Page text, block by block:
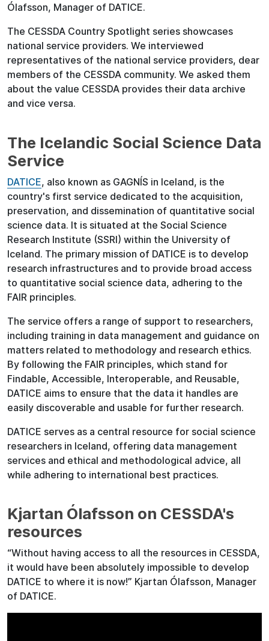
Ólafsson, Manager of DATICE.
The CESSDA Country Spotlight series showcases
national service providers. We interviewed
representatives of the national service providers, dear
members of the CESSDA community. We asked them
about the value CESSDA provides their data archive
and vice versa.
The Icelandic Social Science Data
Service
DATICE, also known as GAGNÍS in Iceland, is the
country's first service dedicated to the acquisition,
preservation, and dissemination of quantitative social
science data. It is situated at the Social Science
Research Institute (SSRI) within the University of
Iceland. The primary mission of DATICE is to develop
research infrastructures and to provide broad access
to quantitative social science data, adhering to the
FAIR principles.
The service offers a range of support to researchers,
including training in data management and guidance on
matters related to methodology and research ethics.
By following the FAIR principles, which stand for
Findable, Accessible, Interoperable, and Reusable,
DATICE aims to ensure that the data it handles are
easily discoverable and usable for further research.
DATICE serves as a central resource for social science
researchers in Iceland, offering data management
services and ethical and methodological advice, all
while adhering to international best practices.
Kjartan Ólafsson on CESSDA's
resources
“Without having access to all the resources in CESSDA,
it would have been absolutely impossible to develop
DATICE to where it is now!” Kjartan Ólafsson, Manager
of DATICE.